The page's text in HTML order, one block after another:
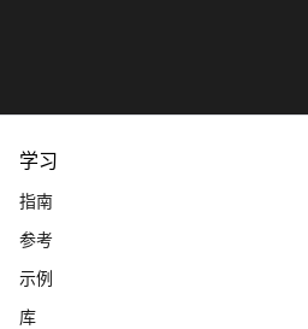
学习
指南
参考
示例
库